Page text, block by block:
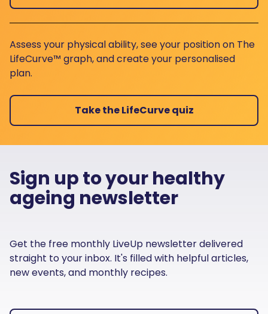
Assess your physical ability, see your position on The
LifeCurve™ graph, and create your personalised
plan.
Take the LifeCurve quiz
Sign up to your healthy
ageing newsletter
Get the free monthly LiveUp newsletter delivered
straight to your inbox. It's filled with helpful articles,
new events, and monthly recipes.